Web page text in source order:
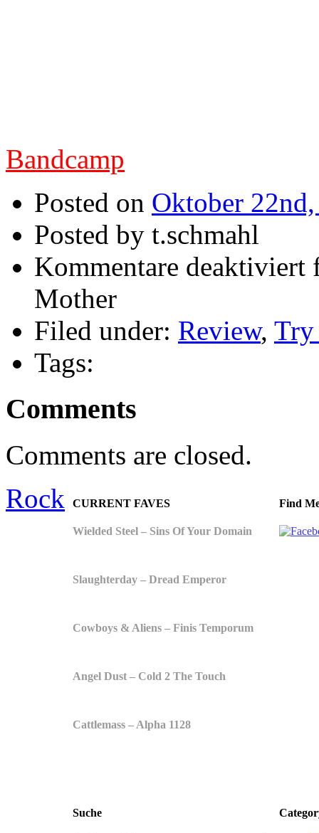
Bandcamp
Posted on Oktober
Posted by t.schmahl
Kommentare deaktiviert
Mother
Filed under: Review,
Tags:
Comments
Comments are closed.
Find
CURRENT FAVES
Wielded Steel – Sins Of Your Domain
Slaughterday – Dread Emperor
Cowboys & Aliens – Finis Temporum
Angel Dust – Cold 2 The Touch
Cattlemass – Alpha 1128
Suche
Rock